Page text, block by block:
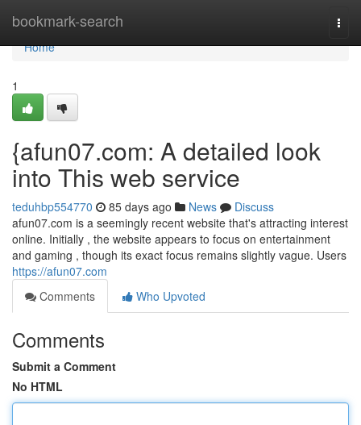
bookmark-search
Home
Home
1
{afun07.com: A detailed look
into This web service
teduhbp554770 85 days ago News
Discuss
afun07.com is a seemingly recent website that's attracting interest
online. Initially , the website appears to focus on entertainment
and gaming , though its exact focus remains slightly vague. Users
https://afun07.com
Comments
Who Upvoted
Comments
Submit a Comment
No HTML